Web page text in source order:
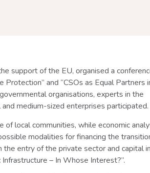
support of the EU, organised a
and “CSOs as Equal Partners
organisations, experts in the
medium-sized enterprises participated.
local communities, while economic
modalities for financing the
the entry of the private sector and capital
– In Whose Interest?”.